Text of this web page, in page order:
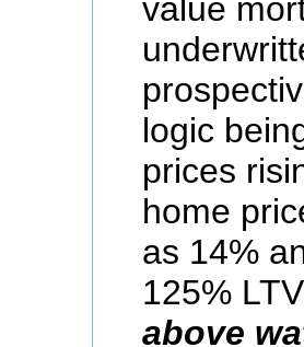
value
logic
prices
home
as 14%
125%
above